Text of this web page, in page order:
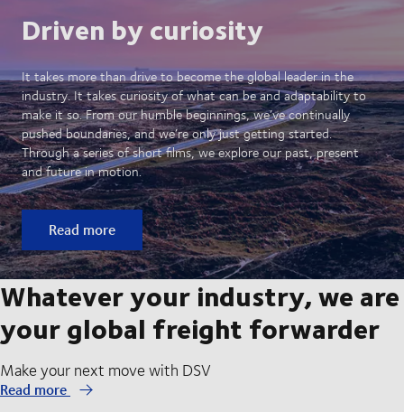
Driven by curiosity
It takes more than drive to become the global leader in the
industry. It takes curiosity of what can be and adaptability to
make it so. From our humble beginnings, we’ve continually
pushed boundaries, and we’re only just getting started.
Through a series of short films, we explore our past, present
and future in motion.
Read more
Whatever your industry, we are
your global freight forwarder
Make your next move with DSV
Read more